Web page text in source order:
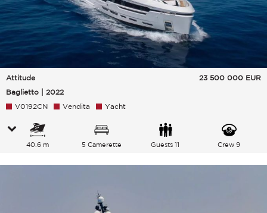
Attitude
Baglietto | 2022
23 500 000 EUR
V0192CN Vendita Yacht
40.6 m 5 Camerette Guests 11 Crew 9